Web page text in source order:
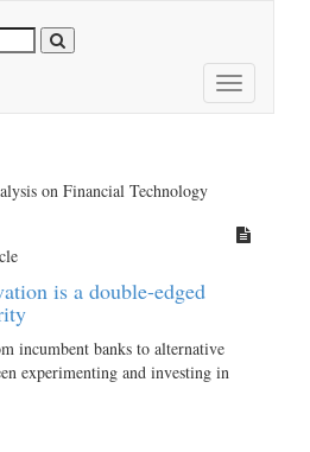
Toggle
navigation
on Financial Technology
is a double-edged
incumbent banks to alternative
experimenting and investing in